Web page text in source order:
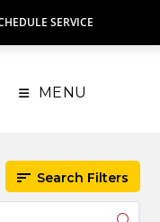
SERVICE
MENU
Search Filters